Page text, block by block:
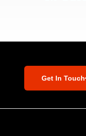
Get In Touch